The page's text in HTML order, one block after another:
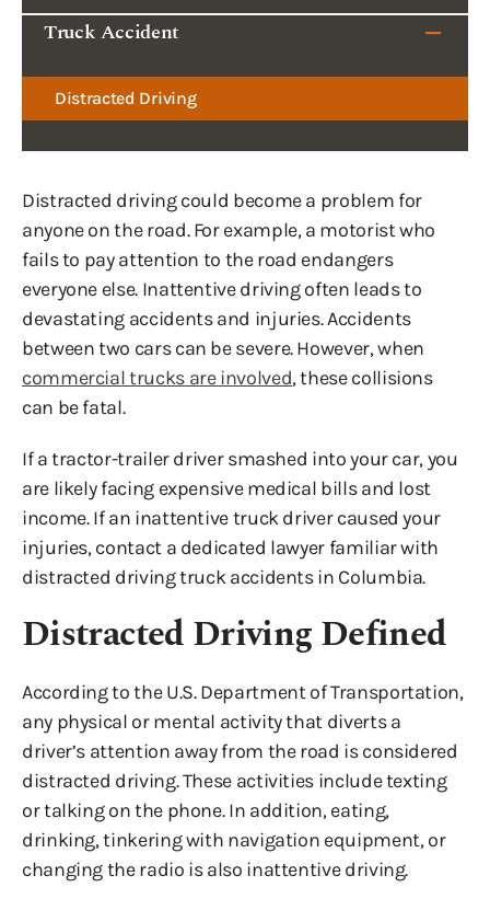
Truck Accident
Distracted Driving
Distracted driving could become a problem for
anyone on the road. For example, a motorist who
fails to pay attention to the road endangers
everyone else. Inattentive driving often leads to
devastating accidents and injuries. Accidents
between two cars can be severe. However, when
commercial trucks are involved, these collisions
can be fatal.
If a tractor-trailer driver smashed into your car, you
are likely facing expensive medical bills and lost
income. If an inattentive truck driver caused your
injuries, contact a dedicated lawyer familiar with
distracted driving truck accidents in Columbia.
Distracted Driving Defined
According to the U.S. Department of Transportation,
any physical or mental activity that diverts a
driver’s attention away from the road is considered
distracted driving. These activities include texting
or talking on the phone. In addition, eating,
drinking, tinkering with navigation equipment, or
changing the radio is also inattentive driving.